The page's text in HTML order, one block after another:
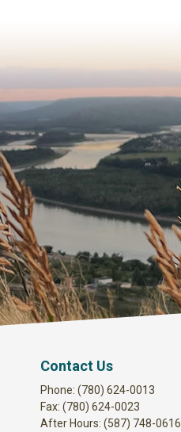
Contact Us
Phone: (780) 624-0013
Fax: (780) 624-0023
After Hours: (587) 748-0616